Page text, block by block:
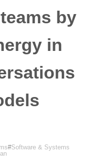
by
in
Software & Systems